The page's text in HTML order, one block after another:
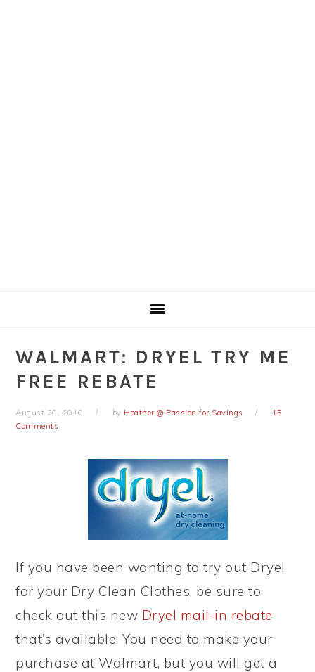
WALMART: DRYEL TRY ME
FREE REBATE
August 20, 2010 by Heather @ Passion for Savings
15
Comments
If you have been wanting to try out Dryel
for your Dry Clean Clothes, be sure to
check out this new Dryel mail-in rebate
that’s available. You need to make your
purchase at Walmart, but you will get a